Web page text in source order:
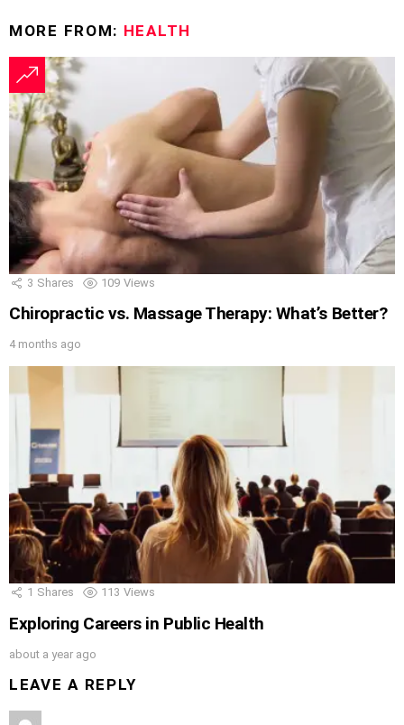
MORE FROM: HEALTH
3 Shares 109 Views
Chiropractic vs. Massage Therapy: What’s Better?
4 months ago
1 Shares 113 Views
Exploring Careers in Public Health
about a year ago
LEAVE A REPLY